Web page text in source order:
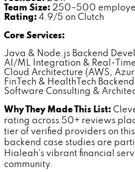
Team Size: 250–500
Rating: 4.9/5 on Clutch
Core Services:
Java & Node.js Backend
AI/ML Integration & Real-
Cloud Architecture (AWS,
FinTech & HealthTech
Software Consulting &
Why They Made This List:
rating across 50+ reviews
tier of verified providers on
backend case studies are
Hialeah's vibrant financial
community.